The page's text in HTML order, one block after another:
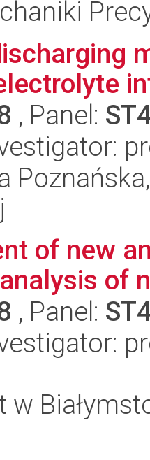
, Panel:
of new
of
, Panel:
w